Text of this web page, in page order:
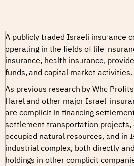
A publicly traded Israeli insurance
operating in the fields of life
insurance, health insurance,
funds, and capital market activities.
As previous research by Who
Harel and other major Israeli
are complicit in financing
settlement transportation projects,
occupied natural resources, and in
industrial complex, both directly
holdings in other complicit